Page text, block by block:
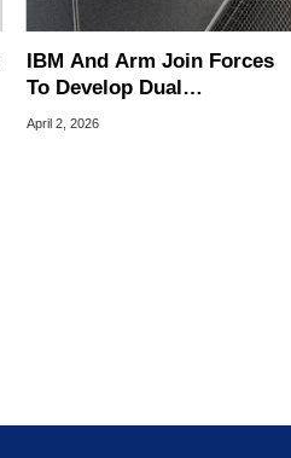
IBM And Arm Join Forces
To Develop Dual
Architecture Hardware For
April 2, 2026